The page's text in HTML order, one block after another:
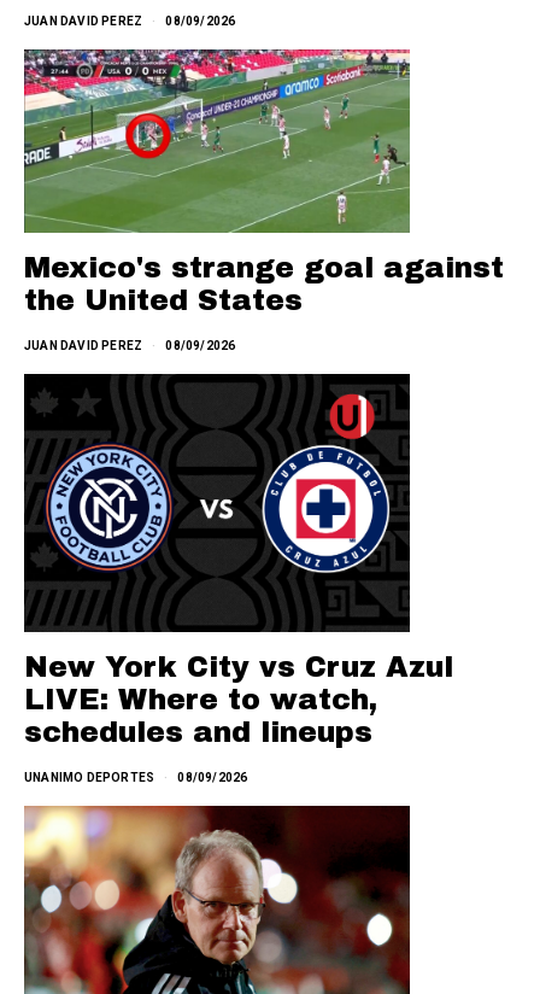
JUAN DAVID PEREZ 08/09/2026
Mexico's strange goal against
the United States
JUAN DAVID PEREZ 08/09/2026
New York City vs Cruz Azul
LIVE: Where to watch,
schedules and lineups
UNANIMO DEPORTES 08/09/2026